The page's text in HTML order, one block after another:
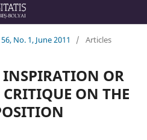
No. 1, June 2011 / Articles
OR
ON THE